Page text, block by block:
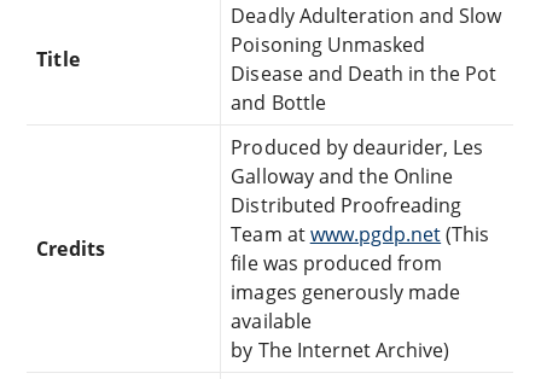
Title
Deadly Adulteration and Slow
Poisoning Unmasked
Disease and Death in the Pot
and Bottle
Credits
Produced by deaurider, Les
Galloway and the Online
Distributed Proofreading
Team atwww.pgdp.net(This
file was produced from
images generously made
available
by The Internet Archive)